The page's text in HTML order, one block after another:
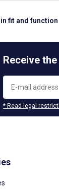
fit and function
Receive
* Read legal